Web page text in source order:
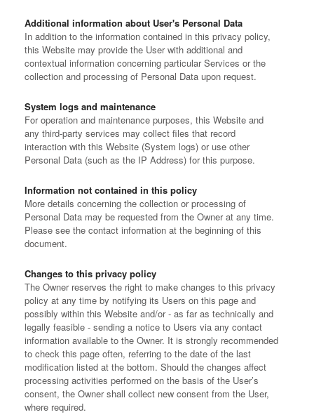
Additional information about User's Personal Data
In addition to the information contained in this privacy policy,
this Website may provide the User with additional and
contextual information concerning particular Services or the
collection and processing of Personal Data upon request.
System logs and maintenance
For operation and maintenance purposes, this Website and
any third-party services may collect files that record
interaction with this Website (System logs) or use other
Personal Data (such as the IP Address) for this purpose.
Information not contained in this policy
More details concerning the collection or processing of
Personal Data may be requested from the Owner at any time.
Please see the contact information at the beginning of this
document.
Changes to this privacy policy
The Owner reserves the right to make changes to this privacy
policy at any time by notifying its Users on this page and
possibly within this Website and/or - as far as technically and
legally feasible - sending a notice to Users via any contact
information available to the Owner. It is strongly recommended
to check this page often, referring to the date of the last
modification listed at the bottom. Should the changes affect
processing activities performed on the basis of the User’s
consent, the Owner shall collect new consent from the User,
where required.